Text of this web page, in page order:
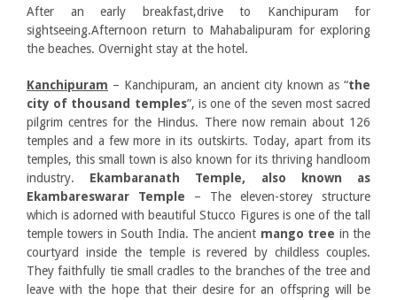
After an early breakfast,drive to Kanchipuram for
sightseeing.Afternoon return to Mahabalipuram for exploring
the beaches. Overnight stay at the hotel.
Kanchipuram – Kanchipuram, an ancient city known as “the
city of thousand temples”, is one of the seven most sacred
pilgrim centres for the Hindus. There now remain about 126
temples and a few more in its outskirts. Today, apart from its
temples, this small town is also known for its thriving handloom
industry. Ekambaranath Temple, also known as
Ekambareswarar Temple – The eleven-storey structure
which is adorned with beautiful Stucco Figures is one of the tall
temple towers in South India. The ancient mango tree in the
courtyard inside the temple is revered by childless couples.
They faithfully tie small cradles to the branches of the tree and
leave with the hope that their desire for an offspring will be